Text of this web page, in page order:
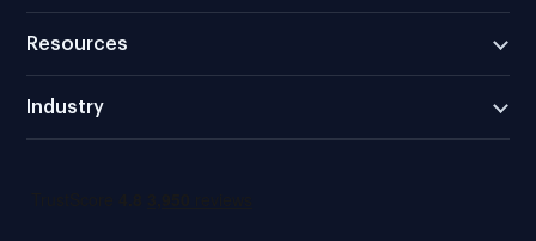
Resources
Industry